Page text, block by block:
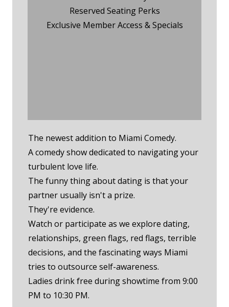
Reserved Seating Perks
Exclusive Member Access & Specials
The newest addition to Miami Comedy.
A comedy show dedicated to navigating your
turbulent love life.
The funny thing about dating is that your
partner usually isn't a prize.
They're evidence.
Watch or participate as we explore dating,
relationships, green flags, red flags, terrible
decisions, and the fascinating ways Miami
tries to outsource self-awareness.
Ladies drink free during showtime from 9:00
PM to 10:30 PM.